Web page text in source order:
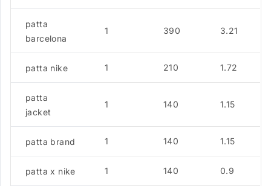
patta
barcelona
1 390 3.21
patta nike 1 210 1.72
patta
jacket
1 140 1.15
patta brand 1 140 1.15
patta x nike 1 140 0.9